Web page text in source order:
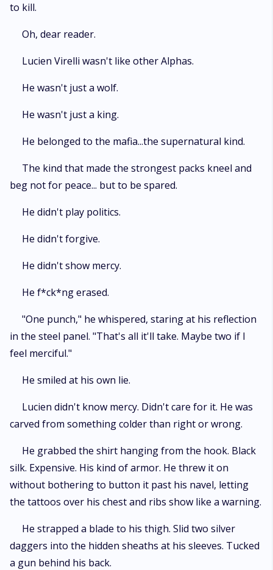
to kill.
Oh, dear reader.
Lucien Virelli wasn't like other Alphas.
He wasn't just a wolf.
He wasn't just a king.
He belonged to the mafia...the supernatural kind.
The kind that made the strongest packs kneel and
beg not for peace... but to be spared.
He didn't play politics.
He didn't forgive.
He didn't show mercy.
He f*ck*ng erased.
"One punch," he whispered, staring at his reflection
in the steel panel. "That's all it'll take. Maybe two if I
feel merciful."
He smiled at his own lie.
Lucien didn't know mercy. Didn't care for it. He was
carved from something colder than right or wrong.
He grabbed the shirt hanging from the hook. Black
silk. Expensive. His kind of armor. He threw it on
without bothering to button it past his navel, letting
the tattoos over his chest and ribs show like a warning.
He strapped a blade to his thigh. Slid two silver
daggers into the hidden sheaths at his sleeves. Tucked
a gun behind his back.